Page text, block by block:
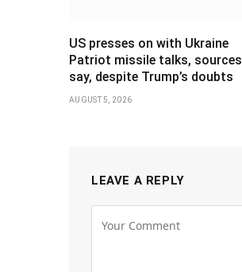
US presses on with Ukraine
Patriot missile talks, sources
say, despite Trump’s doubts
AUGUST 5, 2026
LEAVE A REPLY